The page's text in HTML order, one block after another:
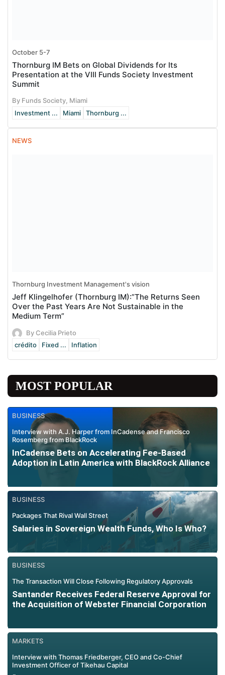
October 5-7
Thornburg IM Bets on Global Dividends for Its
Presentation at the VIII Funds Society Investment
Summit
By Funds Society, Miami
Investment ...
Miami Thornburg ...
NEWS
Thornburg Investment Management's vision
Jeff Klingelhofer (Thornburg IM):”The Returns Seen
Over the Past Years Are Not Sustainable in the
Medium Term”
By Cecilia Prieto
crédito
Fixed ... Inflation
MOST POPULAR
BUSINESS
Interview with A.J. Harper from InCadense and Francisco
Rosemberg from BlackRock
InCadense Bets on Accelerating Fee-Based
Adoption in Latin America with BlackRock Alliance
BUSINESS
Packages That Rival Wall Street
Salaries in Sovereign Wealth Funds, Who Is Who?
BUSINESS
The Transaction Will Close Following Regulatory Approvals
Santander Receives Federal Reserve Approval for
the Acquisition of Webster Financial Corporation
MARKETS
Interview with Thomas Friedberger, CEO and Co-Chief
Investment Officer of Tikehau Capital